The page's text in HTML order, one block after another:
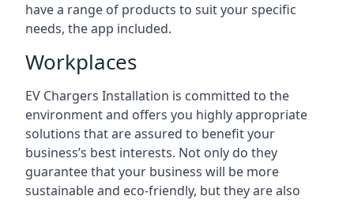
have a range of products to suit your specific
needs, the app included.
Workplaces
EV Chargers Installation is committed to the
environment and offers you highly appropriate
solutions that are assured to benefit your
business’s best interests. Not only do they
guarantee that your business will be more
sustainable and eco-friendly, but they are also